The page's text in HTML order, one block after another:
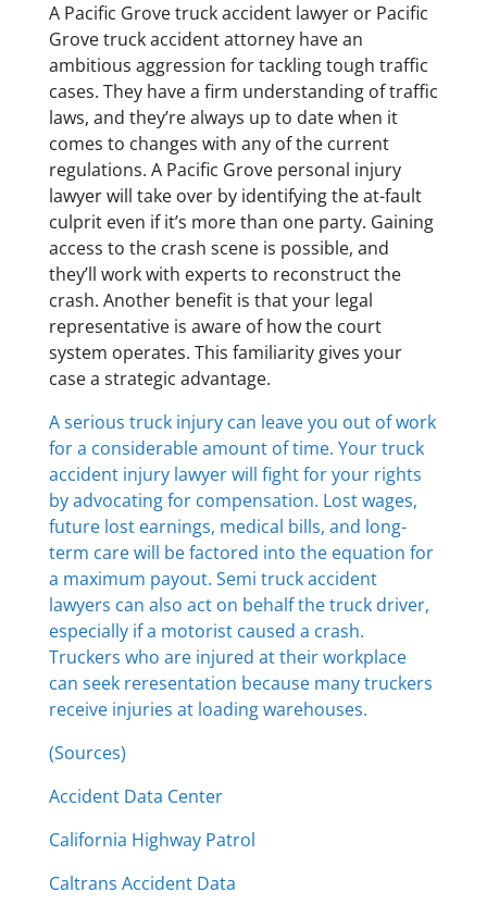
A Pacific Grove truck accident lawyer or Pacific
Grove truck accident attorney have an
ambitious aggression for tackling tough traffic
cases. They have a firm understanding of traffic
laws, and they’re always up to date when it
comes to changes with any of the current
regulations. A Pacific Grove personal injury
lawyer will take over by identifying the at-fault
culprit even if it’s more than one party. Gaining
access to the crash scene is possible, and
they’ll work with experts to reconstruct the
crash. Another benefit is that your legal
representative is aware of how the court
system operates. This familiarity gives your
case a strategic advantage.
A serious truck injury can leave you out of work
for a considerable amount of time. Your truck
accident injury lawyer will fight for your rights
by advocating for compensation. Lost wages,
future lost earnings, medical bills, and long-
term care will be factored into the equation for
a maximum payout. Semi truck accident
lawyers can also act on behalf the truck driver,
especially if a motorist caused a crash.
Truckers who are injured at their workplace
can seek reresentation because many truckers
receive injuries at loading warehouses.
(Sources)
Accident Data Center
California Highway Patrol
Caltrans Accident Data